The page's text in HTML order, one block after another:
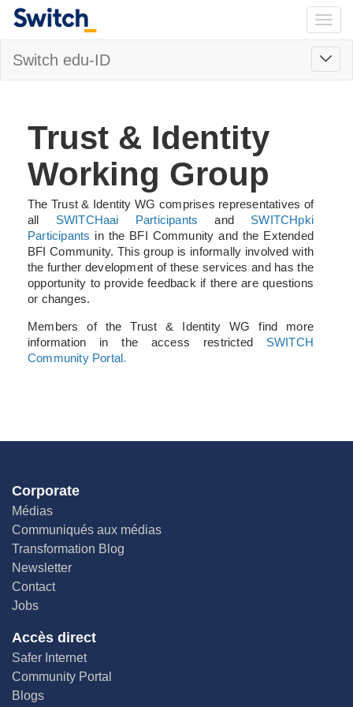
Switch edu-ID
Trust & Identity
Working Group
The Trust & Identity WG comprises representatives of
all SWITCHaai Participants and SWITCHpki
Participants in the BFI Community and the Extended
BFI Community. This group is informally involved with
the further development of these services and has the
opportunity to provide feedback if there are questions
or changes.
Members of the Trust & Identity WG find more
information in the access restricted SWITCH
Community Portal.
Corporate
Médias
Communiqués aux médias
Transformation Blog
Newsletter
Contact
Jobs
Accès direct
Safer Internet
Community Portal
Blogs